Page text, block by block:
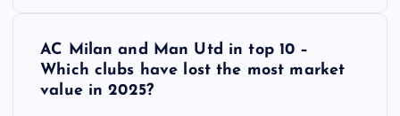
AC Milan and Man Utd in top 10 –
Which clubs have lost the most market
value in 2025?